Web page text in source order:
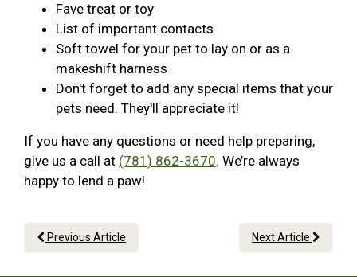
Fave treat or toy
List of important contacts
Soft towel for your pet to lay on or as a
makeshift harness
Don't forget to add any special items that your
pets need. They'll appreciate it!
If you have any questions or need help preparing,
give us a call at (781) 862-3670. We’re always
happy to lend a paw!
Previous Article Next Article